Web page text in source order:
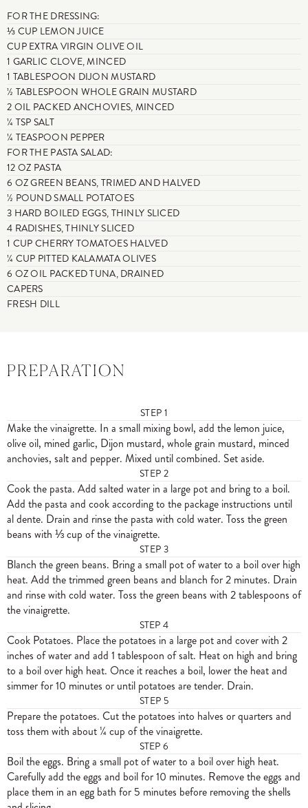
FOR THE DRESSING:
⅓ CUP LEMON JUICE
CUP EXTRA VIRGIN OLIVE OIL
1 GARLIC CLOVE, MINCED
1 TABLESPOON DIJON MUSTARD
½ TABLESPOON WHOLE GRAIN MUSTARD
2 OIL PACKED ANCHOVIES, MINCED
¼ TSP SALT
¼ TEASPOON PEPPER
FOR THE PASTA SALAD:
12 OZ PASTA
6 OZ GREEN BEANS, TRIMED AND HALVED
½ POUND SMALL POTATOES
3 HARD BOILED EGGS, THINLY SLICED
4 RADISHES, THINLY SLICED
1 CUP CHERRY TOMATOES HALVED
¼ CUP PITTED KALAMATA OLIVES
6 OZ OIL PACKED TUNA, DRAINED
CAPERS
FRESH DILL
PREPARATION
STEP 1
Make the vinaigrette. In a small mixing bowl, add the lemon juice,
olive oil, mined garlic, Dijon mustard, whole grain mustard, minced
anchovies, salt and pepper. Mixed until combined. Set aside.
STEP 2
Cook the pasta. Add salted water in a large pot and bring to a boil.
Add the pasta and cook according to the package instructions until
al dente. Drain and rinse the pasta with cold water. Toss the green
beans with ⅓ cup of the vinaigrette.
STEP 3
Blanch the green beans. Bring a small pot of water to a boil over high
heat. Add the trimmed green beans and blanch for 2 minutes. Drain
and rinse with cold water. Toss the green beans with 2 tablespoons of
the vinaigrette.
STEP4
Cook Potatoes. Place the potatoes in a large pot and cover with 2
inches of water and add 1 tablespoon of salt. Heat on high and bring
to a boil over high heat. Once it reaches a boil, lower the heat and
simmer for 10 minutes or until potatoes are tender. Drain.
STEP 5
Prepare the potatoes. Cut the potatoes into halves or quarters and
toss them with about ¼ cup of the vinaigrette.
STEP6
Boil the eggs. Bring a small pot of water to a boil over high heat.
Carefully add the eggs and boil for 10 minutes. Remove the eggs and
place them in an egg bath for 5 minutes before removing the shells